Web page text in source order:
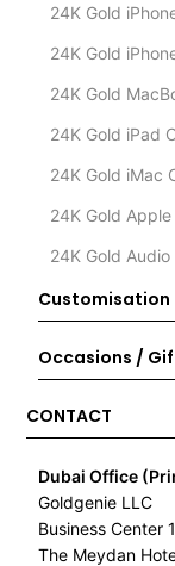
24K Gold
24K Gold
24K Gold
24K Gold iPad
24K Gold iMac
24K Gold
24K Gold
Customisation
Occasions /
CONTACT
Dubai Office
Goldgenie LLC
Business Center
The Meydan